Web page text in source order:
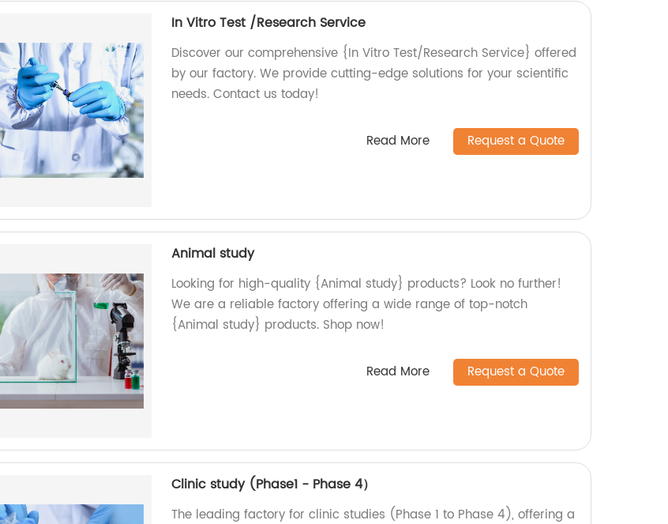
In Vitro Test /Research Service
Discover our comprehensive {In Vitro Test/Research Service} offered
by our factory. We provide cutting-edge solutions for your scientific
needs. Contact us today!
Read More Request a Quote
Animal study
Looking for high-quality {Animal study} products? Look no further!
We are a reliable factory offering a wide range of top-notch
{Animal study} products. Shop now!
Read More Request a Quote
Clinic study (Phase1 - Phase 4）
The leading factory for clinic studies (Phase 1 to Phase 4), offering a